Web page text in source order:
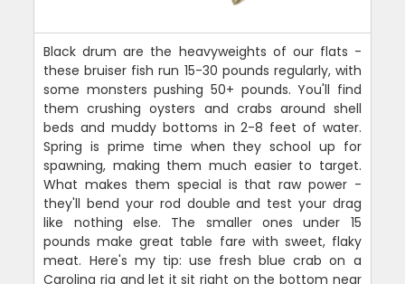
Black drum are the heavyweights of our flats -
these bruiser fish run 15-30 pounds regularly, with
some monsters pushing 50+ pounds. You'll find
them crushing oysters and crabs around shell
beds and muddy bottoms in 2-8 feet of water.
Spring is prime time when they school up for
spawning, making them much easier to target.
What makes them special is that raw power -
they'll bend your rod double and test your drag
like nothing else. The smaller ones under 15
pounds make great table fare with sweet, flaky
meat. Here's my tip: use fresh blue crab on a
Carolina rig and let it sit right on the bottom near